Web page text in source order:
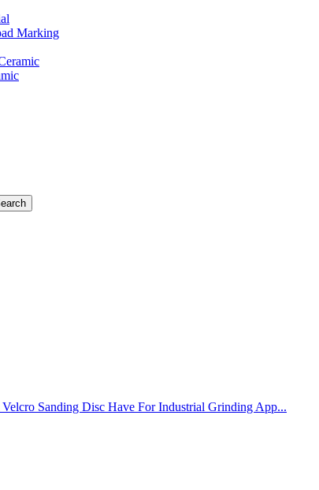
Marking
Sanding Disc Have For Industrial Grinding App...